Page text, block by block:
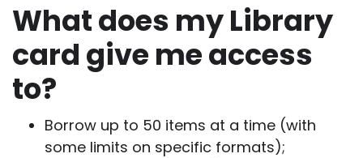
What does my Library
card give me access
to?
Borrow up to 50 items at a time (with
some limits on specific formats);